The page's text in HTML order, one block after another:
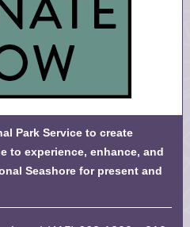
Park Service to create
to experience, enhance, and
Seashore for present and